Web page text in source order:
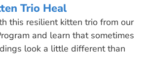
Trio Heal
this resilient kitten trio from our
and learn that sometimes
look a little different than